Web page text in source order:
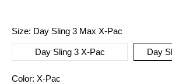
Size: Day Sling 3 Max X-Pac
Day Sling 3 X-Pac Day
Color
Color: X-Pac